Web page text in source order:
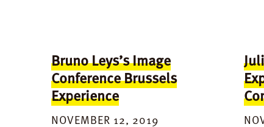
Bruno Leys’s Image
Conference Brussels
Experience
NOVEMBER 12, 2019